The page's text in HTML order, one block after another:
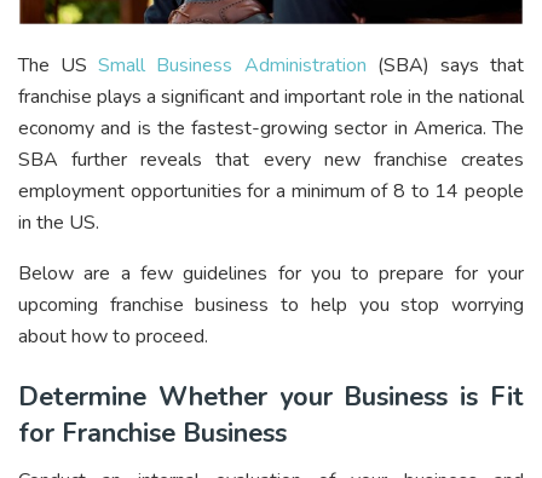
The USSmall Business Administration (SBA) says that
franchise plays a significant and important role in the national
economy and is the fastest-growing sector in America. The
SBA further reveals that every new franchise creates
employment opportunities for a minimum of 8 to 14 people
in the US.
Below are a few guidelines for you to prepare for your
upcoming franchise business to help you stop worrying
about how to proceed.
Determine Whether your Business is Fit
for Franchise Business